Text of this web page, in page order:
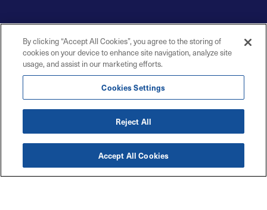
By clicking “Accept All Cookies”, you agree to the storing of
cookies on your device to enhance site navigation, analyze site
usage, and assist in our marketing efforts.
Cookies Settings
Reject All
Accept All Cookies